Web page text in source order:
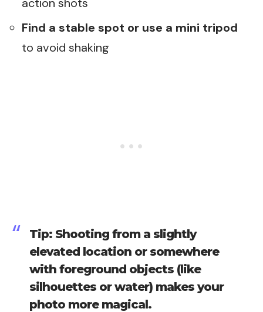
Find a stable spot or use a mini tripod
to avoid shaking
Tip: Shooting from a slightly
elevated location or somewhere
with foreground objects (like
silhouettes or water) makes your
photo more magical.